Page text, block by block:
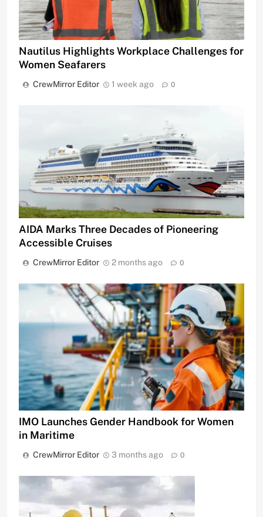
Nautilus Highlights Workplace Challenges for
Women Seafarers
CrewMirror Editor 1 week ago 0
AIDA Marks Three Decades of Pioneering
Accessible Cruises
CrewMirror Editor 2 months ago 0
IMO Launches Gender Handbook for Women
in Maritime
CrewMirror Editor 3 months ago 0